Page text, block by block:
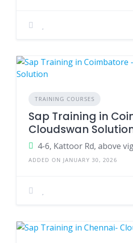
TRAINING COURSES
Sap Training in
Cloudswan
ADDED ON JANUARY 30, 2026